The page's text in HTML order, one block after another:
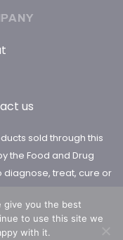
us
sold through this
the Food and Drug
diagnose, treat, cure or
give you the best
to use this site we
with it.